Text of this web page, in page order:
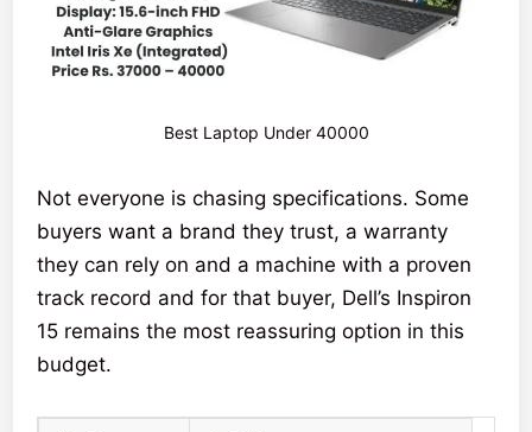
Best Laptop Under 40000
Not everyone is chasing specifications. Some
buyers want a brand they trust, a warranty
they can rely on and a machine with a proven
track record and for that buyer, Dell’s Inspiron
15 remains the most reassuring option in this
budget.